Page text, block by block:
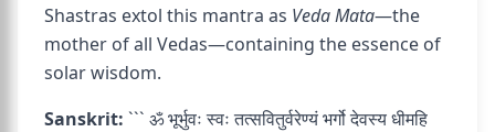
Shastras extol this mantra as Veda Mata—the
mother of all Vedas—containing the essence of
solar wisdom.
Sanskrit: ``` ॐ भूर्भुवः स्वः तत्सवितुर्वरेण्यं भर्गो देवस्य धीमहि